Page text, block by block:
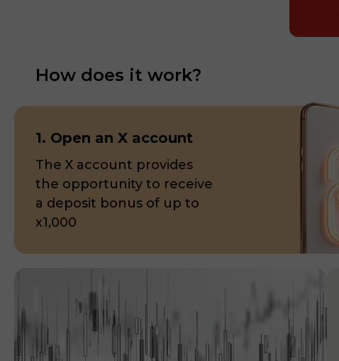
How does it work?
1. Open an X account
The X account provides
the opportunity to receive
a deposit bonus of up to
x1,000